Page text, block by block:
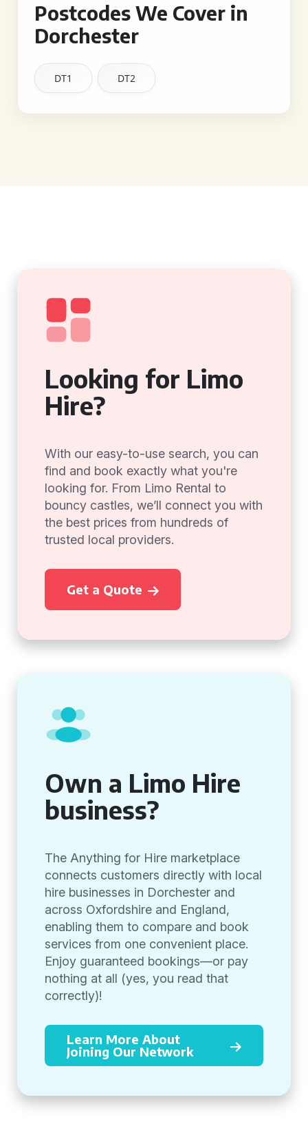
Postcodes We Cover in
Dorchester
DT1 DT2
Looking for Limo
Hire?
With our easy-to-use search, you can
find and book exactly what you're
looking for. From Limo Rental to
bouncy castles, we’ll connect you with
the best prices from hundreds of
trusted local providers.
Get a Quote
Own a Limo Hire
business?
The Anything for Hire marketplace
connects customers directly with local
hire businesses in Dorchester and
across Oxfordshire and England,
enabling them to compare and book
services from one convenient place.
Enjoy guaranteed bookings—or pay
nothing at all (yes, you read that
correctly)!
Learn More About
Joining Our Network